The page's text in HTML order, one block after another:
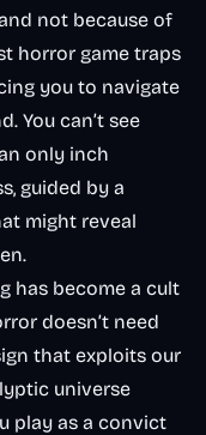
not because of
horror game traps
you to navigate
You can’t see
only inch
guided by a
might reveal
has become a cult
doesn’t need
that exploits our
universe
play as a convict